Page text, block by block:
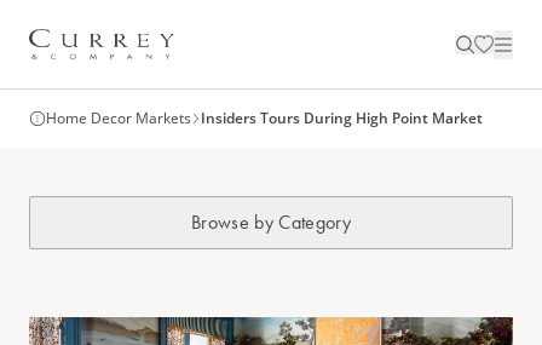
Home Decor Markets Insiders Tours During High Point Market
Browse by Category